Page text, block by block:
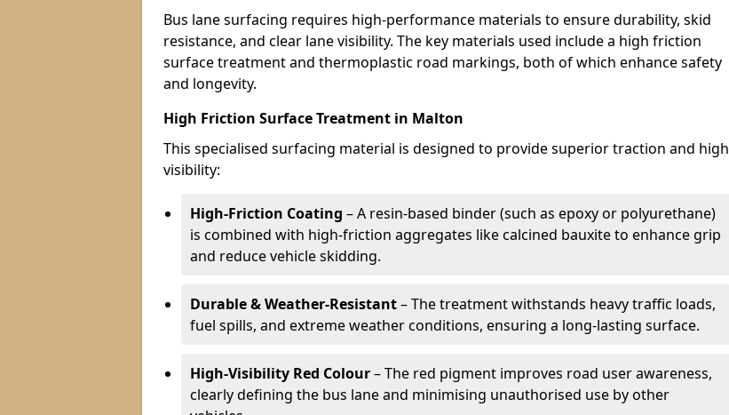
Bus lane surfacing requires high-performance materials to ensure durability, skid
resistance, and clear lane visibility. The key materials used include a high friction
surface treatment and thermoplastic road markings, both of which enhance safety
and longevity.
High Friction Surface Treatment in Malton
This specialised surfacing material is designed to provide superior traction and high
visibility:
High-Friction Coating – A resin-based binder (such as epoxy or polyurethane)
is combined with high-friction aggregates like calcined bauxite to enhance grip
and reduce vehicle skidding.
Durable & Weather-Resistant– The treatment withstands heavy traffic loads,
fuel spills, and extreme weather conditions, ensuring a long-lasting surface.
High-Visibility Red Colour– The red pigment improves road user awareness,
clearly defining the bus lane and minimising unauthorised use by other